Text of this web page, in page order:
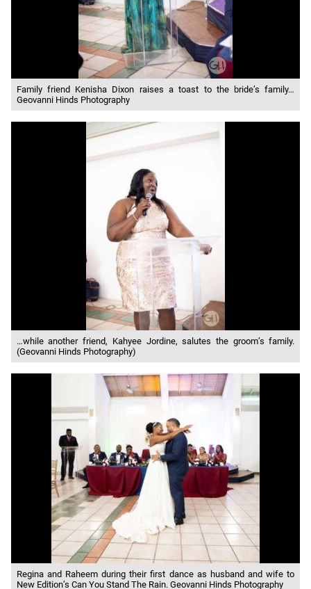
Family friend Kenisha Dixon raises a toast to the bride’s family…
Geovanni Hinds Photography
…while another friend, Kahyee Jordine, salutes the groom’s family.
(Geovanni Hinds Photography)
Regina and Raheem during their first dance as husband and wife to
New Edition’s Can You Stand The Rain. Geovanni Hinds Photography